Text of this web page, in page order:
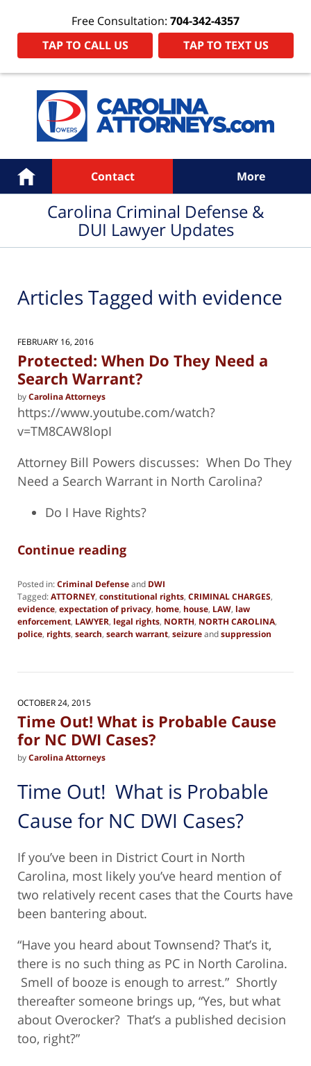
Free Consultation: 704-342-4357
TAP TO CALL US
TAP TO TEXT US
Navigation
Home Contact More
Carolina Criminal Defense &
DUI Lawyer Updates
Articles Tagged with evidence
FEBRUARY 16, 2016
Protected: When Do They Need a
Search Warrant?
byCarolina Attorneys
https://www.youtube.com/watch?
v=TM8CAW8lopI
Attorney Bill Powers discusses: When Do They
Need a Search Warrant in North Carolina?
Do I Have Rights?
Continue reading
Posted in:Criminal Defenseand DWI
Tagged:ATTORNEY, constitutional rights, CRIMINAL CHARGES,
evidence, expectation of privacy, home, house, LAW, law
enforcement, LAWYER, legal rights, NORTH, NORTH CAROLINA,
police, rights, search, search warrant, seizureandsuppression
16,
am
OCTOBER 24, 2015
Time Out! What is Probable Cause
for NC DWI Cases?
byCarolina Attorneys
Time Out! What is Probable
Cause for NC DWI Cases?
If you’ve been in District Court in North
Carolina, most likely you’ve heard mention of
two relatively recent cases that the Courts have
been bantering about.
“Have you heard about Townsend? That’s it,
there is no such thing as PC in North Carolina.
Smell of booze is enough to arrest.” Shortly
thereafter someone brings up, “Yes, but what
about Overocker? That’s a published decision
too, right?”